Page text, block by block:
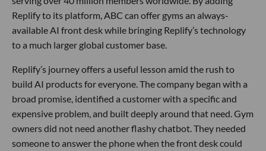
Replify to its platform, ABC can offer gyms an always-
available AI front desk while bringing Replify’s technology
to a much larger global customer base.
Replify’s journey offers a useful lesson amid the rush to
build AI products for everyone. The company began with a
broad promise, identified a customer with a specific and
expensive problem, and built deeply around that need. Gym
owners did not need another flashy chatbot. They needed
someone to answer the phone when the front desk could